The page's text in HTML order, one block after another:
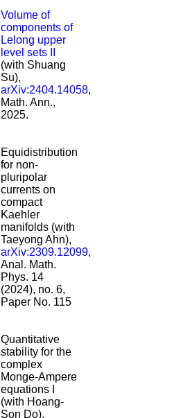
Volume of
components of
Lelong upper
level sets II
(with Shuang
Su),
arXiv:2404.14058,
Math. Ann.,
2025.
Equidistribution
for non-
pluripolar
currents on
compact
Kaehler
manifolds (with
Taeyong Ahn),
arXiv:2309.12099,
Anal. Math.
Phys. 14
(2024), no. 6,
Paper No. 115
Quantitative
stability for the
complex
Monge-Ampere
equations I
(with Hoang-
Son Do),